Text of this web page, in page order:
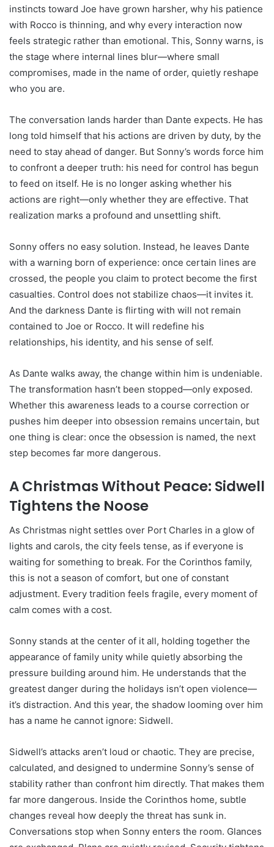
instincts toward Joe have grown harsher, why his patience
with Rocco is thinning, and why every interaction now
feels strategic rather than emotional. This, Sonny warns, is
the stage where internal lines blur—where small
compromises, made in the name of order, quietly reshape
who you are.
The conversation lands harder than Dante expects. He has
long told himself that his actions are driven by duty, by the
need to stay ahead of danger. But Sonny’s words force him
to confront a deeper truth: his need for control has begun
to feed on itself. He is no longer asking whether his
actions are right—only whether they are effective. That
realization marks a profound and unsettling shift.
Sonny offers no easy solution. Instead, he leaves Dante
with a warning born of experience: once certain lines are
crossed, the people you claim to protect become the first
casualties. Control does not stabilize chaos—it invites it.
And the darkness Dante is flirting with will not remain
contained to Joe or Rocco. It will redefine his
relationships, his identity, and his sense of self.
As Dante walks away, the change within him is undeniable.
The transformation hasn’t been stopped—only exposed.
Whether this awareness leads to a course correction or
pushes him deeper into obsession remains uncertain, but
one thing is clear: once the obsession is named, the next
step becomes far more dangerous.
A Christmas Without Peace: Sidwell
Tightens the Noose
As Christmas night settles over Port Charles in a glow of
lights and carols, the city feels tense, as if everyone is
waiting for something to break. For the Corinthos family,
this is not a season of comfort, but one of constant
adjustment. Every tradition feels fragile, every moment of
calm comes with a cost.
Sonny stands at the center of it all, holding together the
appearance of family unity while quietly absorbing the
pressure building around him. He understands that the
greatest danger during the holidays isn’t open violence—
it’s distraction. And this year, the shadow looming over him
has a name he cannot ignore: Sidwell.
Sidwell’s attacks aren’t loud or chaotic. They are precise,
calculated, and designed to undermine Sonny’s sense of
stability rather than confront him directly. That makes them
far more dangerous. Inside the Corinthos home, subtle
changes reveal how deeply the threat has sunk in.
Conversations stop when Sonny enters the room. Glances